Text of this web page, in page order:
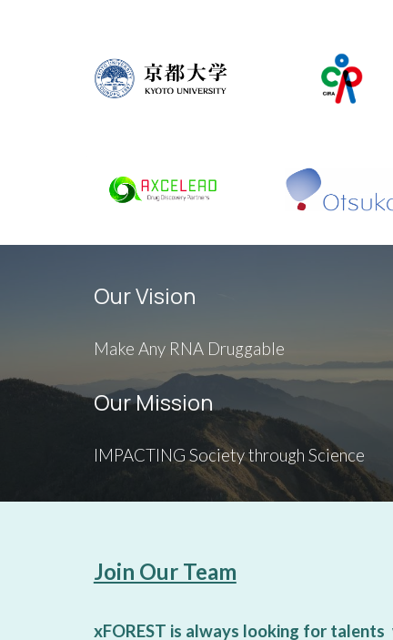
Our Vision
Make Any RNA Druggable
Our Mission
IMPACTING Society through Science
Join Our Team
xFOREST is always looking for